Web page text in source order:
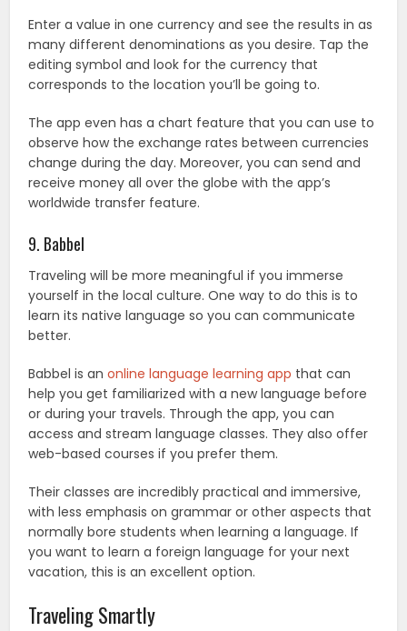
Enter a value in one currency and see the results in as
many different denominations as you desire. Tap the
editing symbol and look for the currency that
corresponds to the location you’ll be going to.
The app even has a chart feature that you can use to
observe how the exchange rates between currencies
change during the day. Moreover, you can send and
receive money all over the globe with the app’s
worldwide transfer feature.
9. Babbel
Traveling will be more meaningful if you immerse
yourself in the local culture. One way to do this is to
learn its native language so you can communicate
better.
Babbel is anonline language learning app that can
help you get familiarized with a new language before
or during your travels. Through the app, you can
access and stream language classes. They also offer
web-based courses if you prefer them.
Their classes are incredibly practical and immersive,
with less emphasis on grammar or other aspects that
normally bore students when learning a language. If
you want to learn a foreign language for your next
vacation, this is an excellent option.
Traveling Smartly